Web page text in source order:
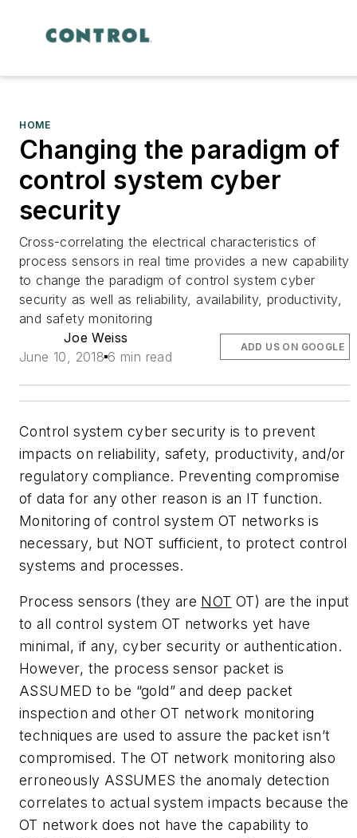
HOME
Changing the paradigm of
control system cyber
security
Cross-correlating the electrical characteristics of
process sensors in real time provides a new capability
to change the paradigm of control system cyber
security as well as reliability, availability, productivity,
and safety monitoring
Joe Weiss
June 10, 2018 6 min read
ADD US ON GOOGLE
Control system cyber security is to prevent
impacts on reliability, safety, productivity, and/or
regulatory compliance. Preventing compromise
of data for any other reason is an IT function.
Monitoring of control system OT networks is
necessary, but NOT sufficient, to protect control
systems and processes.
Process sensors (they are NOT OT) are the input
to all control system OT networks yet have
minimal, if any, cyber security or authentication.
However, the process sensor packet is
ASSUMED to be “gold” and deep packet
inspection and other OT network monitoring
techniques are used to assure the packet isn’t
compromised. The OT network monitoring also
erroneously ASSUMES the anomaly detection
correlates to actual system impacts because the
OT network does not have the capability to